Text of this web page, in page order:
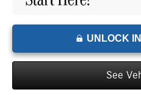
UNLOCK
See